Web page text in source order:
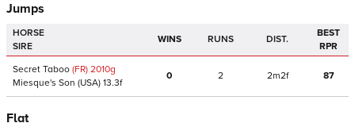
Jumps
HORSE
SIRE
WINS RUNS DIST.
BEST
RPR
Secret Taboo (FR) 2010g
Miesque's Son (USA) 13.3f
0 2 2m2f 87
Flat